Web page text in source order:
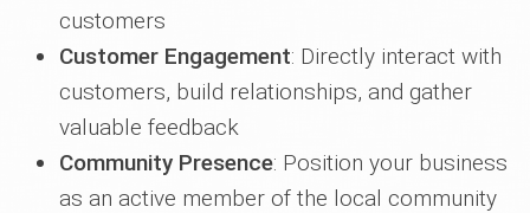
customers
Customer Engagement: Directly interact with
customers, build relationships, and gather
valuable feedback
Community Presence: Position your business
as an active member of the local community